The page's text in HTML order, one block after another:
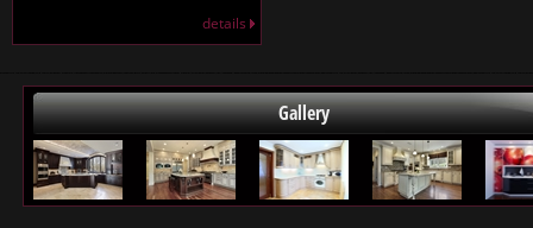
details
Gallery